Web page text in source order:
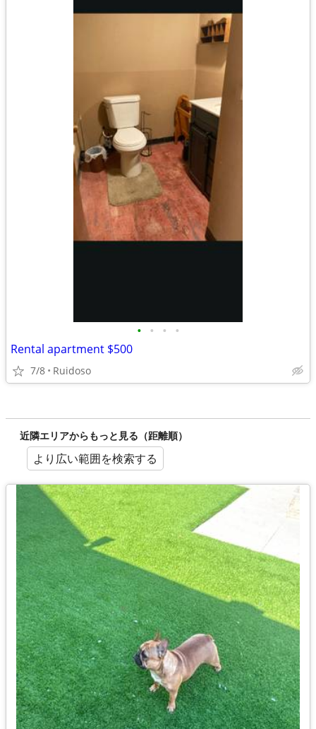
• • • •
Rental apartment $500
7/8 Ruidoso
近隣エリアからもっと見る（距離順）
より広い範囲を検索する